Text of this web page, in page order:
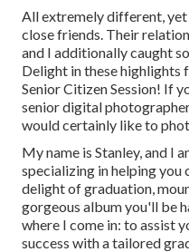
All extremely different,
close friends. Their
and I additionally caught
Delight in these highlights
Senior Citizen Session! If
senior digital photographer
would certainly like to
My name is Stanley, and I
specializing in helping you
delight of graduation,
gorgeous album you'll be
where I come in: to assist
success with a tailored